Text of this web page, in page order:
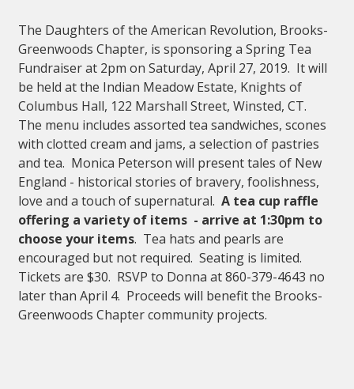
The Daughters of the American Revolution, Brooks-
Greenwoods Chapter, is sponsoring a Spring Tea
Fundraiser at 2pm on Saturday, April 27, 2019. It will
be held at the Indian Meadow Estate, Knights of
Columbus Hall, 122 Marshall Street, Winsted, CT.
The menu includes assorted tea sandwiches, scones
with clotted cream and jams, a selection of pastries
and tea. Monica Peterson will present tales of New
England - historical stories of bravery, foolishness,
love and a touch of supernatural.A tea cup raffle
offering a variety of items - arrive at 1:30pm to
choose your items. Tea hats and pearls are
encouraged but not required. Seating is limited.
Tickets are $30. RSVP to Donna at 860-379-4643 no
later than April 4. Proceeds will benefit the Brooks-
Greenwoods Chapter community projects.